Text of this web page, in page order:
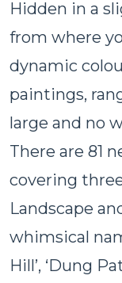
Hidden in a
from where
dynamic
paintings,
large and no
There are 81
covering
Landscape
whimsical
Hill’, ‘Dung